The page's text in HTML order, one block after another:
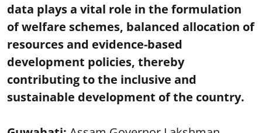
data plays a vital role in the formulation
of welfare schemes, balanced allocation of
resources and evidence-based
development policies, thereby
contributing to the inclusive and
sustainable development of the country.